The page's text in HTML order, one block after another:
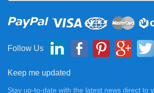
Follow Us
Keep me updated
Stay up-to-date with the latest news direct to